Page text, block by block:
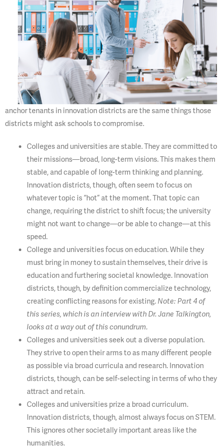
anchor tenants in innovation districts are the same things those
districts might ask schools to compromise.
Colleges and universities are stable. They are committed to
their missions—broad, long-term visions. This makes them
stable, and capable of long-term thinking and planning.
Innovation districts, though, often seem to focus on
whatever topic is “hot” at the moment. That topic can
change, requiring the district to shift focus; the university
might not want to change—or be able to change—at this
speed.
College and universities focus on education. While they
must bring in money to sustain themselves, their drive is
education and furthering societal knowledge. Innovation
districts, though, by definition commercialize technology,
creating conflicting reasons for existing. Note: Part 4 of
this series, which is an interview with Dr. Jane Talkington,
looks at a way out of this conundrum.
Colleges and universities seek out a diverse population.
They strive to open their arms to as many different people
as possible via broad curricula and research. Innovation
districts, though, can be self-selecting in terms of who they
attract and retain.
Colleges and universities prize a broad curriculum.
Innovation districts, though, almost always focus on STEM.
This ignores other societally important areas like the
humanities.